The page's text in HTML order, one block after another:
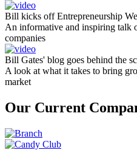
Bill kicks off Entrepreneurship
An informative and inspiring talk
companies
Bill Gates' blog goes behind the
A look at what it takes to bring
market
Our Current